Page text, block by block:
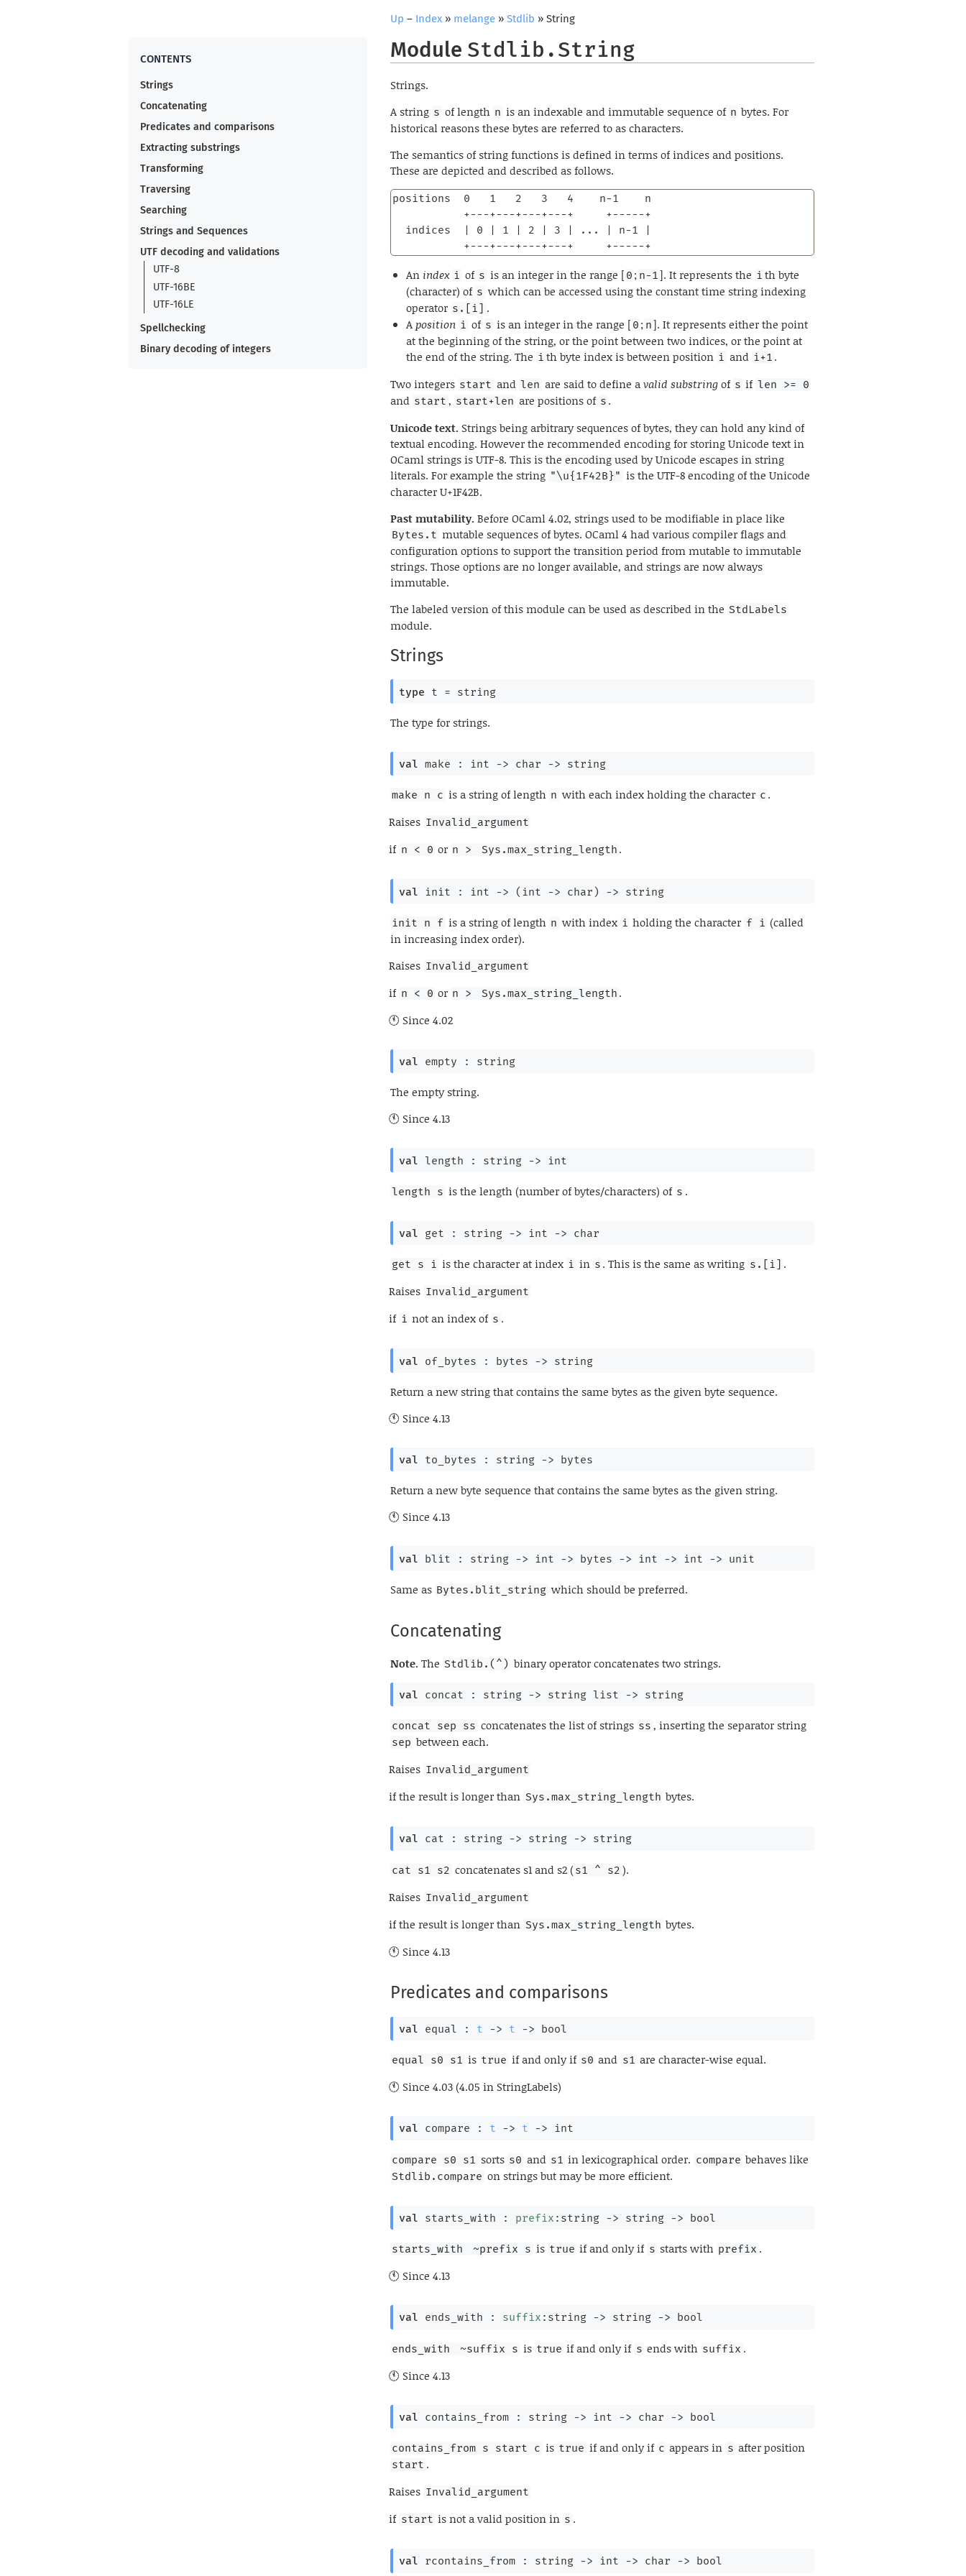
Up – Index » melange »Stdlib » String
Module Stdlib.String
Strings.
A string s of length n is an indexable and immutable sequence of n bytes. For
historical reasons these bytes are referred to as characters.
The semantics of string functions is defined in terms of indices and positions.
These are depicted and described as follows.
positions  0   1   2   3   4    n-1    n
           +---+---+---+---+     +-----+
  indices  | 0 | 1 | 2 | 3 | ... | n-1 |
           +---+---+---+---+     +-----+
An index i of s is an integer in the range [ 0 ; n-1]. It represents the i th byte
(character) of s which can be accessed using the constant time string indexing
operator s.[i] .
A position i of s is an integer in the range [ 0 ; n]. It represents either the point
at the beginning of the string, or the point between two indices, or the point at
the end of the string. The i th byte index is between position i and i+1 .
Two integers start and len are said to define avalid substringof s if len >= 0
and start , start+len are positions of s .
Unicode text. Strings being arbitrary sequences of bytes, they can hold any kind of
textual encoding. However the recommended encoding for storing Unicode text in
OCaml strings is UTF-8. This is the encoding used by Unicode escapes in string
literals. For example the string "\u{1F42B}" is the UTF-8 encoding of the Unicode
character U+1F42B.
Past mutability. Before OCaml 4.02, strings used to be modifiable in place like
Bytes.t mutable sequences of bytes. OCaml 4 had various compiler flags and
configuration options to support the transition period from mutable to immutable
strings. Those options are no longer available, and strings are now always
immutable.
The labeled version of this module can be used as described in the StdLabels
module.
Strings
Concatenating
Predicates and comparisons
Extracting substrings
Transforming
Traversing
Searching
Strings and Sequences
UTF decoding and validations
UTF-8
UTF-16BE
UTF-16LE
Spellchecking
Binary decoding of integers
Strings
type t = string
The type for strings.
val make : int -> char -> string
make n c is a string of length n with each index holding the character c .
Raises Invalid_argument
if n < 0 or n > Sys.max_string_length .
val init : int -> ( int -> char) -> string
init n f is a string of length n with index i holding the character f i (called
in increasing index order).
Raises Invalid_argument
if n < 0 or n > Sys.max_string_length .
Since 4.02
val empty : string
The empty string.
Since 4.13
val length : string -> int
length s is the length (number of bytes/characters) of s .
val get : string -> int -> char
get s i is the character at index i in s . This is the same as writing s.[i] .
Raises Invalid_argument
if i not an index of s .
val of_bytes : bytes -> string
Return a new string that contains the same bytes as the given byte sequence.
Since 4.13
val to_bytes : string -> bytes
Return a new byte sequence that contains the same bytes as the given string.
Since 4.13
val blit : string -> int -> bytes -> int -> int -> unit
Same as Bytes.blit_string which should be preferred.
Concatenating
Note. The Stdlib.(^) binary operator concatenates two strings.
val concat : string -> string list -> string
concat sep ss concatenates the list of strings ss , inserting the separator string
sep between each.
Raises Invalid_argument
if the result is longer than Sys.max_string_length bytes.
val cat : string -> string -> string
cat s1 s2 concatenates s1 and s2 (s1 ^ s2 ).
Raises Invalid_argument
if the result is longer than Sys.max_string_length bytes.
Since 4.13
Predicates and comparisons
val equal : t -> t -> bool
equal s0 s1 is true if and only if s0 and s1 are character-wise equal.
Since 4.03 (4.05 in StringLabels)
val compare : t -> t -> int
compare s0 s1 sorts s0 and s1 in lexicographical order. compare behaves like
Stdlib.compare on strings but may be more efficient.
val starts_with : prefix :string -> string -> bool
starts_with ~prefix s is true if and only if s starts with prefix .
Since 4.13
val ends_with : suffix :string -> string -> bool
ends_with ~suffix s is true if and only if s ends with suffix .
Since 4.13
val contains_from : string -> int -> char -> bool
contains_from s start c is true if and only if c appears in s after position
start .
Raises Invalid_argument
if start is not a valid position in s .
val rcontains_from : string -> int -> char -> bool